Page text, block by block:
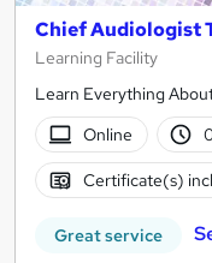
Chief Audiologist
Learning Facility
Learn Everything
Online
Certificate(s)
Great service